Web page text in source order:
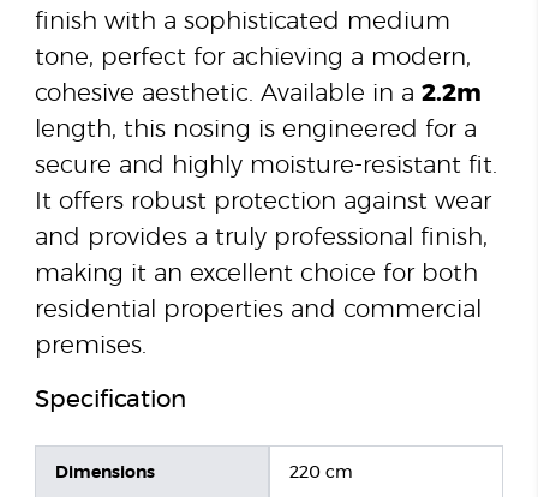
finish with a sophisticated medium
tone, perfect for achieving a modern,
cohesive aesthetic. Available in a 2.2m
length, this nosing is engineered for a
secure and highly moisture-resistant fit.
It offers robust protection against wear
and provides a truly professional finish,
making it an excellent choice for both
residential properties and commercial
premises.
Specification
Dimensions 220 cm